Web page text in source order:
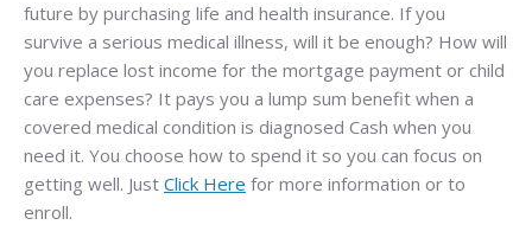
future by purchasing life and health insurance. If you
survive a serious medical illness, will it be enough? How will
you replace lost income for the mortgage payment or child
care expenses? It pays you a lump sum benefit when a
covered medical condition is diagnosed Cash when you
need it. You choose how to spend it so you can focus on
getting well. Just Click Here for more information or to
enroll.